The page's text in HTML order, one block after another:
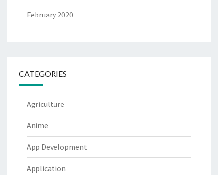
February 2020
CATEGORIES
Agriculture
Anime
App Development
Application